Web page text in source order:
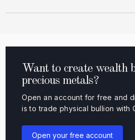
Want to create wealth
precious metals?
Open an account for free and
is to trade physical bullion with
Open your free account